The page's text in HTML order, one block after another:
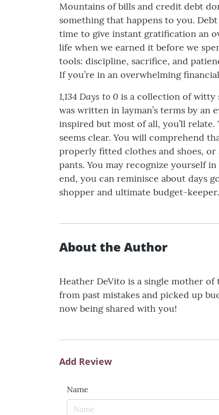
Mountains of bills and credit debt
something that happens to you.
time to give instant gratification an
life when we earned it before we
tools: discipline, sacrifice, and
If you’re in an overwhelming
1,134 Days to 0 is a collection of witty
was written in layman’s terms by an
inspired but most of all, you’ll
seems clear. You will comprehend
properly fitted clothes and shoes,
pants. You may recognize yourself
end, you can reminisce about days
shopper and ultimate budget-keeper.
About the Author
Heather DeVito is a single mother
from past mistakes and picked up
now being shared with you!
Add Review
Name